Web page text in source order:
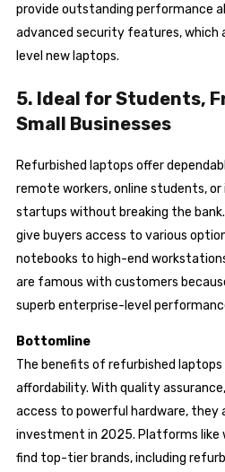
provide outstanding performance
advanced security features, which
level new laptops.
5. Ideal for Students,
Small Businesses
Refurbished laptops offer
remote workers, online students,
startups without breaking the
give buyers access to various
notebooks to high-end
are famous with customers
superb enterprise-level
Bottomline
The benefits of refurbished
affordability. With quality
access to powerful hardware, they
investment in 2025. Platforms like
find top-tier brands, including